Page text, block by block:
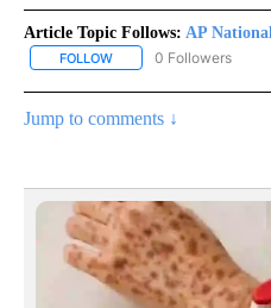
Article Topic Follows: AP
FOLLOW FOLLOW "AP
0 Followers
Jump to comments ↓